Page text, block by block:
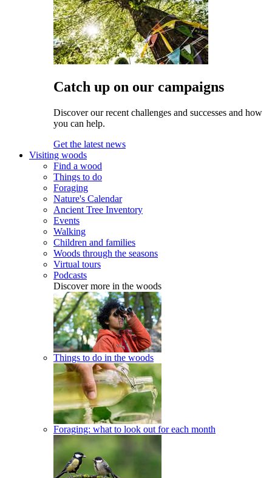
Catch up on our campaigns
Discover our recent challenges and successes and how
you can help.
Get the latest news
Visiting woods
Find a wood
Things to do
Foraging
Nature's Calendar
Ancient Tree Inventory
Events
Walking
Children and families
Woods through the seasons
Virtual tours
Podcasts
Discover more in the woods
Things to do in the woods
Foraging: what to look out for each month